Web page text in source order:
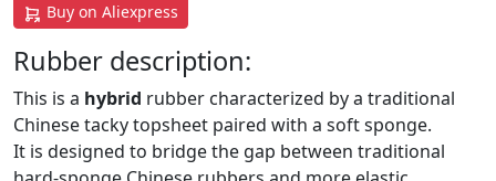
Buy on Aliexpress
Rubber description:
This is a hybrid rubber characterized by a traditional
Chinese tacky topsheet paired with a soft sponge.
It is designed to bridge the gap between traditional